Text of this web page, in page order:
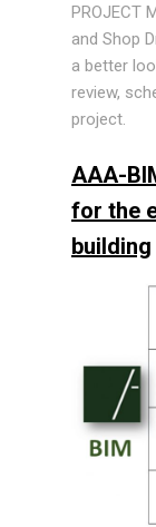
PROJECT
and Shop
a better
review,
project.
AAA-
for the
building